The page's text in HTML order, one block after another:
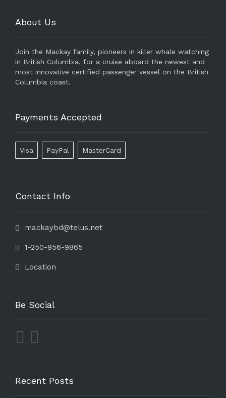
About Us
Join the Mackay family, pioneers in killer whale watching
in British Columbia, for a cruise aboard the newest and
most innovative certified passenger vessel on the British
Columbia coast.
Payments Accepted
Visa PayPal MasterCard
Contact Info
mackaybd@telus.net
1-250-956-9865
Location
Be Social
Recent Posts